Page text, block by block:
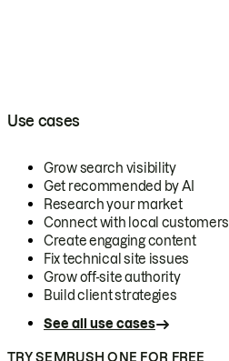
Use cases
Grow search visibility
Get recommended by AI
Research your market
Connect with local customers
Create engaging content
Fix technical site issues
Grow off-site authority
Build client strategies
See all use cases
TRY SEMRUSH ONE FOR FREE